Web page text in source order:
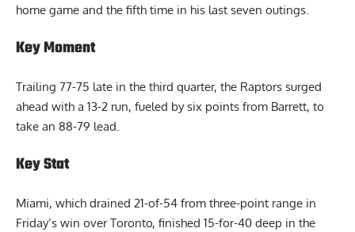
home game and the fifth time in his last seven outings.
Key Moment
Trailing 77-75 late in the third quarter, the Raptors surged
ahead with a 13-2 run, fueled by six points from Barrett, to
take an 88-79 lead.
Key Stat
Miami, which drained 21-of-54 from three-point range in
Friday’s win over Toronto, finished 15-for-40 deep in the